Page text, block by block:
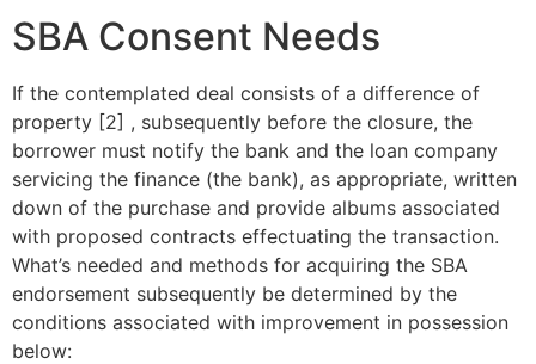
SBA Consent Needs
If the contemplated deal consists of a difference of
property [2] , subsequently before the closure, the
borrower must notify the bank and the loan company
servicing the finance (the bank), as appropriate, written
down of the purchase and provide albums associated
with proposed contracts effectuating the transaction.
What’s needed and methods for acquiring the SBA
endorsement subsequently be determined by the
conditions associated with improvement in possession
below: